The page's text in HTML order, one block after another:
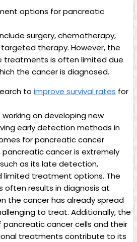
options for pancreatic
surgery,⁢ chemotherapy,
⁣therapy. However, the
treatments‌ is often limited due‌
​the ‍cancer is diagnosed.
to improve ‍survival rates for
working​ on‌ developing new
early detection methods in
for pancreatic ‌cancer
pancreatic cancer is‍ extremely
⁢as its late detection,
limited treatment ⁢options. The
often‍ results in diagnosis at
the cancer has‌ already spread
to treat. Additionally, the
pancreatic cancer cells ⁣and their
treatments contribute ‌to its